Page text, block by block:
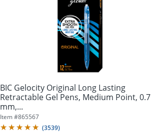
BIC Gelocity Original Long Lasting
Retractable Gel Pens, Medium Point, 0.7
mm,...
Item #865567
(3539)